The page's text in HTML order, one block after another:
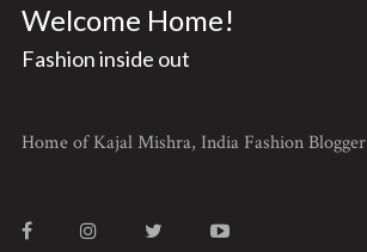
Welcome Home!
Fashion inside out
Home of Kajal Mishra, India Fashion Blogger